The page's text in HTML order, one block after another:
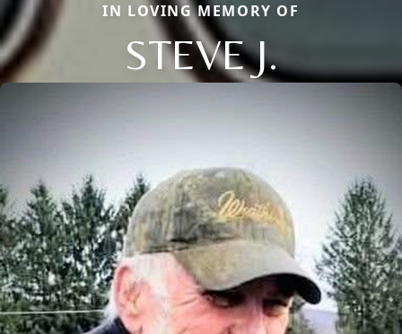
IN LOVING MEMORY OF
STEVE J.